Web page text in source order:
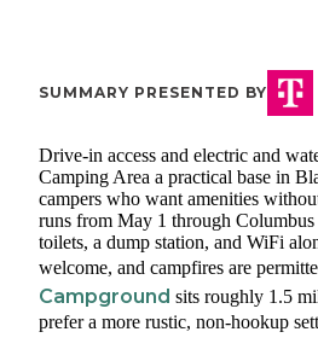
SUMMARY PRESENTED BY
Drive-in access and electric and
Camping Area a practical base in
campers who want amenities
runs from May 1 through
toilets, a dump station, and WiFi
welcome, and campfires are
Campground sits roughly 1.5
prefer a more rustic, non-hookup